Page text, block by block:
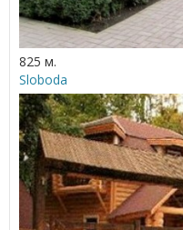
825 м.
Sloboda